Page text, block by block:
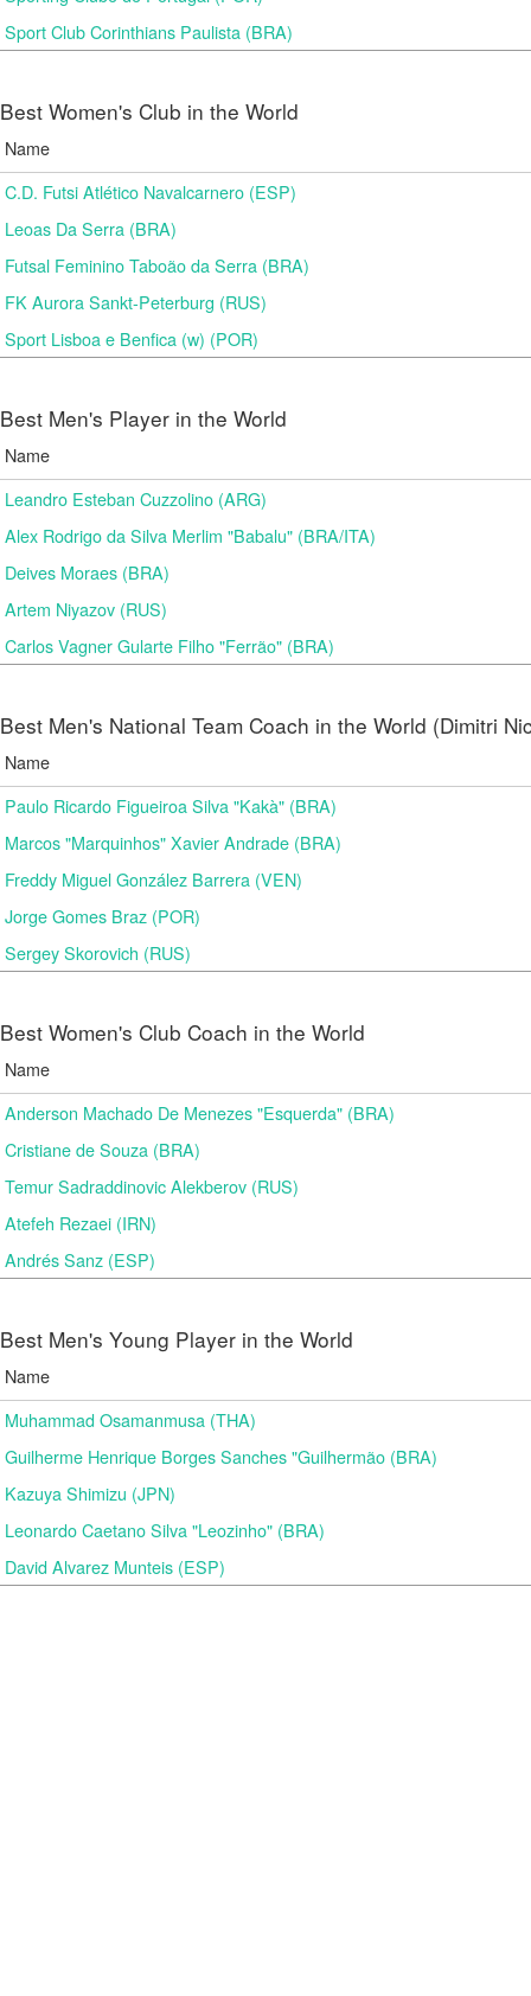
Sport Club Corinthians Paulista (BRA)
Best Women's Club in the World
Name
C.D. Futsi Atlético Navalcarnero (ESP)
Leoas Da Serra (BRA)
Futsal Feminino Taboão da Serra (BRA)
FK Aurora Sankt-Peterburg (RUS)
Sport Lisboa e Benfica (w) (POR)
Best Men's Player in the World
Name
Leandro Esteban Cuzzolino (ARG)
Alex Rodrigo da Silva Merlim "Babalu" (BRA/ITA)
Deives Moraes (BRA)
Artem Niyazov (RUS)
Carlos Vagner Gularte Filho "Ferrão" (BRA)
Best Men's National Team Coach in the World (Dimitri
Name
Paulo Ricardo Figueiroa Silva "Kakà" (BRA)
Marcos "Marquinhos" Xavier Andrade (BRA)
Freddy Miguel González Barrera (VEN)
Jorge Gomes Braz (POR)
Sergey Skorovich (RUS)
Best Women's Club Coach in the World
Name
Anderson Machado De Menezes "Esquerda" (BRA)
Cristiane de Souza (BRA)
Temur Sadraddinovic Alekberov (RUS)
Atefeh Rezaei (IRN)
Andrés Sanz (ESP)
Best Men's Young Player in the World
Name
Muhammad Osamanmusa (THA)
Guilherme Henrique Borges Sanches "Guilhermão (BRA)
Kazuya Shimizu (JPN)
Leonardo Caetano Silva "Leozinho" (BRA)
David Alvarez Munteis (ESP)